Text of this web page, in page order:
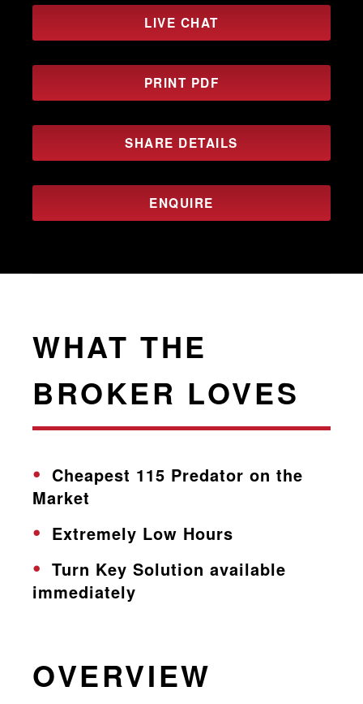
LIVE CHAT
PRINT PDF
SHARE DETAILS
ENQUIRE
WHAT THE
BROKER LOVES
Cheapest 115 Predator on the
Market
Extremely Low Hours
Turn Key Solution available
immediately
OVERVIEW